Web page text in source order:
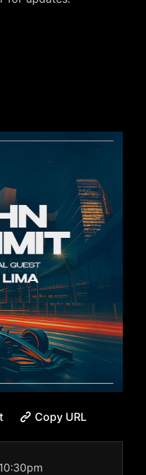
Copy URL
10:30pm